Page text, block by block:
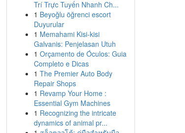
Trí Trực Tuyến Nhanh Ch...
1 Beyoğlu öğrenci escort
Duyurular
1 Memahami Kisi-kisi
Galvanis: Penjelasan Utuh
1 Orçamento de Óculos: Guia
Completo e Dicas
1 The Premier Auto Body
Repair Shops
1 Revamp Your Home :
Essential Gym Machines
1 Recognizing the intricate
dynamics of animal pr...